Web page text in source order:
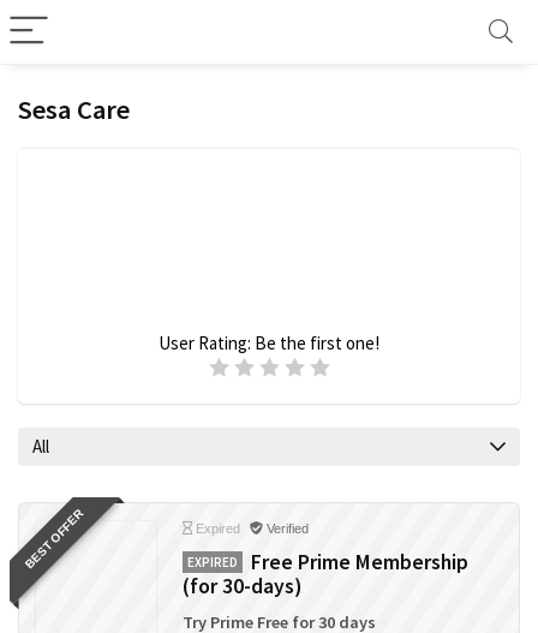
Sesa Care
User Rating: Be the first one!
All
BEST OFFER Expired Verified
EXPIRED
Free Prime Membership
(for 30-days)
Try Prime Free for 30 days